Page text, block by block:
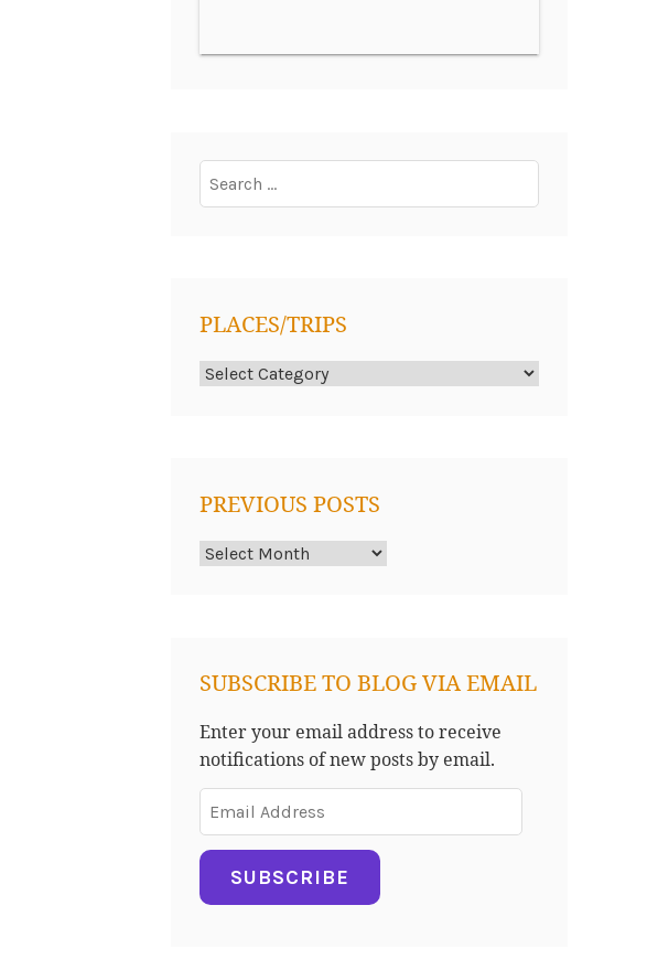
for:
PLACES/TRIPS
Places/Trips
PREVIOUS POSTS
Previous
SUBSCRIBE TO BLOG VIA EMAIL
Enter your email address to receive
notifications of new posts by email.
Address
SUBSCRIBE